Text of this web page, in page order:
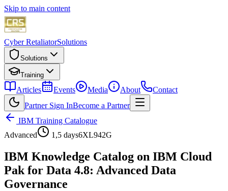
Skip to main content
Cyber RetaliatorSolutions
Solutions
Training
Articles Events Media About
Contact
Partner Sign InBecome a Partner
IBM Training Catalogue
Advanced
1,5 days6XL942G
IBM Knowledge Catalog on IBM Cloud
Pak for Data 4.8: Advanced Data
Governance